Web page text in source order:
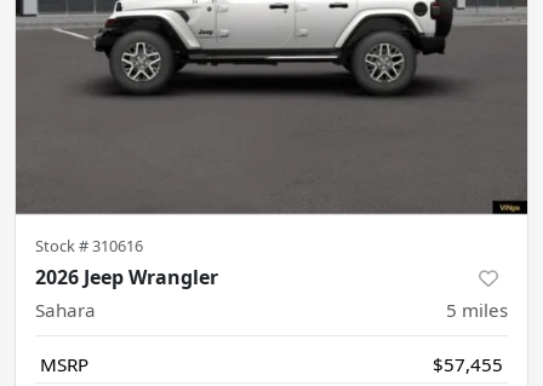
Stock #310616
2026 Jeep Wrangler
Sahara 5 miles
MSRP
$57,455